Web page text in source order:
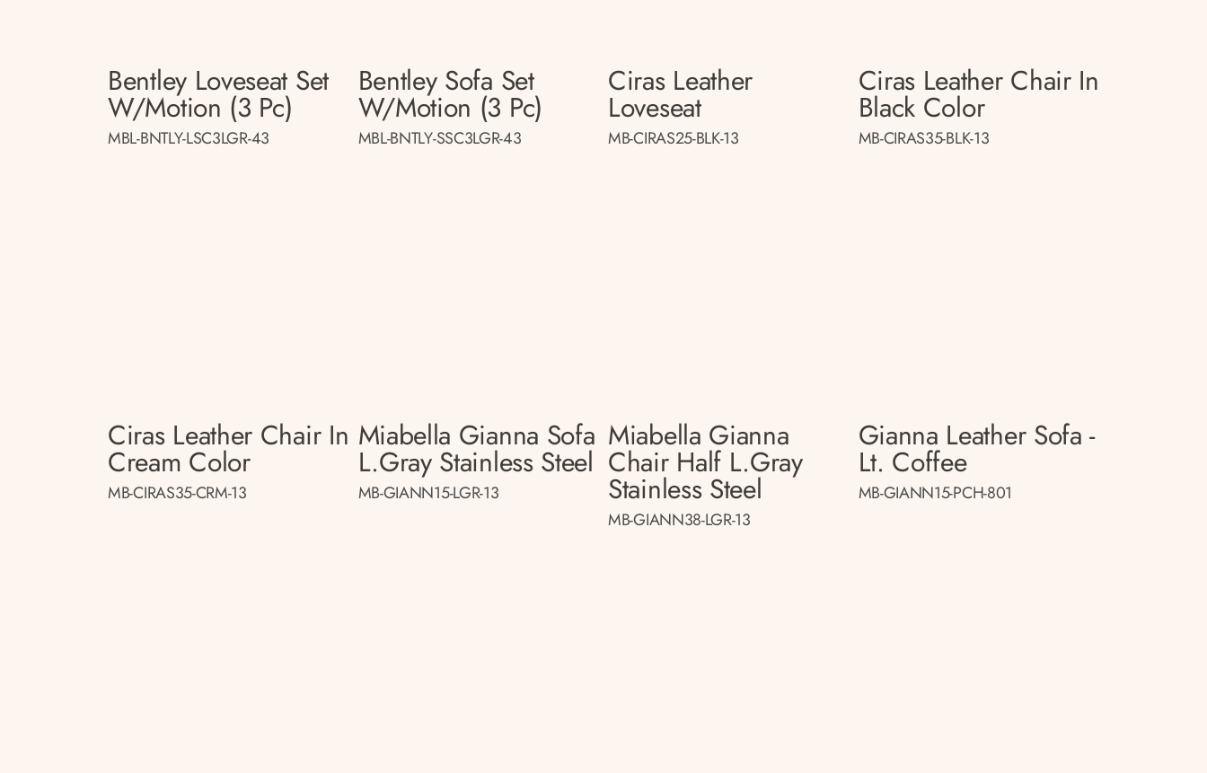
Bentley Loveseat Set
W/motion (3 Pc)
MBL-BNTLY-LSC3LGR-43
Bentley Sofa Set
W/motion (3 Pc)
MBL-BNTLY-SSC3LGR-43
Ciras Leather
Loveseat
MB-CIRAS25-BLK-13
Ciras Leather Chair In
Black Color
MB-CIRAS35-BLK-13
Ciras Leather Chair In
Cream Color
MB-CIRAS35-CRM-13
Miabella Gianna Sofa
L.gray Stainless Steel
MB-GIANN15-LGR-13
Miabella Gianna
Chair Half L.gray
Stainless Steel
MB-GIANN38-LGR-13
Gianna Leather Sofa -
Lt. Coffee
MB-GIANN15-PCH-801